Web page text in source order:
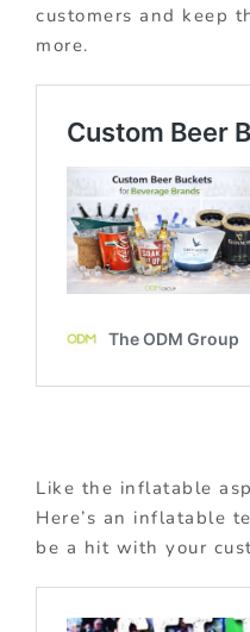
customers and keep
more.
Like the inflatable
Here’s an inflatable
be a hit with your